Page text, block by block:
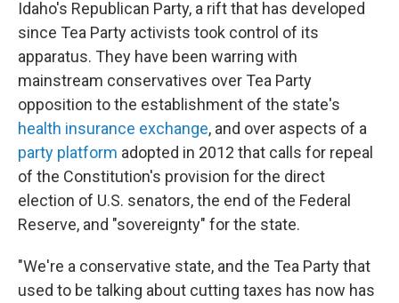
Idaho's Republican Party, a rift that has developed
since Tea Party activists took control of its
apparatus. They have been warring with
mainstream conservatives over Tea Party
opposition to the establishment of the state's
health insurance exchange, and over aspects of a
party platform adopted in 2012 that calls for repeal
of the Constitution's provision for the direct
election of U.S. senators, the end of the Federal
Reserve, and "sovereignty" for the state.
"We're a conservative state, and the Tea Party that
used to be talking about cutting taxes has now has